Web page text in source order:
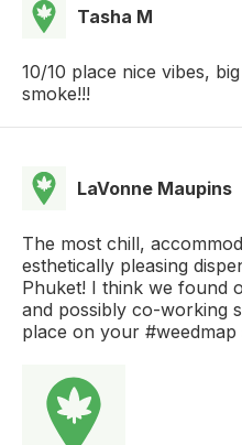
Tasha M
10/10 place nice vibes,
smoke!!!
LaVonne Maupins
The most chill,
esthetically pleasing
Phuket! I think we found
and possibly co-working
place on your #weedmap